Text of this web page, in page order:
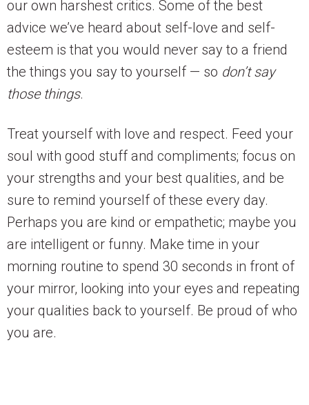
our own harshest critics. Some of the best
advice we’ve heard about self-love and self-
esteem is that you would never say to a friend
the things you say to yourself — so don’t say
those things.
Treat yourself with love and respect. Feed your
soul with good stuff and compliments; focus on
your strengths and your best qualities, and be
sure to remind yourself of these every day.
Perhaps you are kind or empathetic; maybe you
are intelligent or funny. Make time in your
morning routine to spend 30 seconds in front of
your mirror, looking into your eyes and repeating
your qualities back to yourself. Be proud of who
you are.